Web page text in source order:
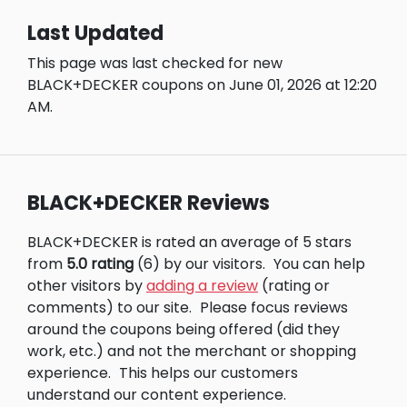
Last Updated
This page was last checked for new
BLACK+DECKER coupons on June 01, 2026 at 12:20
AM.
BLACK+DECKER Reviews
BLACK+DECKER is rated an average of 5 stars
from 5.0 rating (6) by our visitors. You can help
other visitors byadding a review (rating or
comments) to our site. Please focus reviews
around the coupons being offered (did they
work, etc.) and not the merchant or shopping
experience. This helps our customers
understand our content experience.